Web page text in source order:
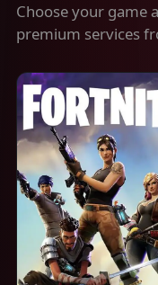
Choose your game
premium services